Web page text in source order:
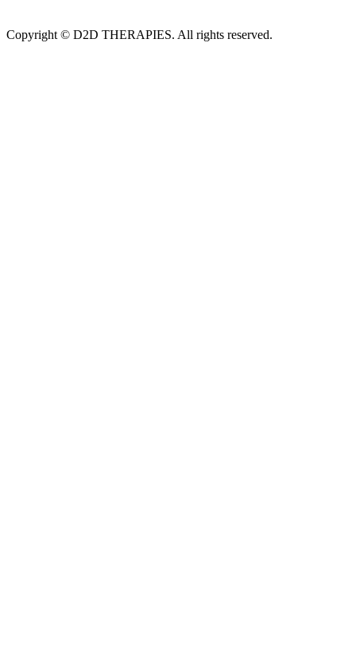
Copyright © D2D THERAPIES. All rights reserved.